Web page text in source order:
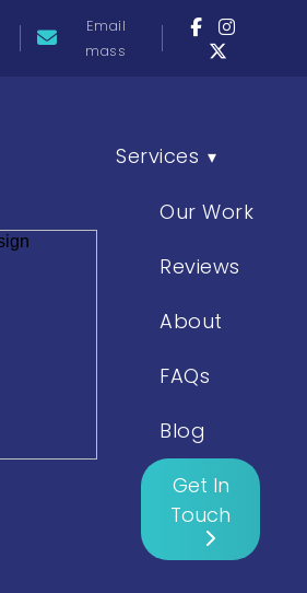
Email
mass
Services ▾
Our Work
Reviews
About
FAQs
Blog
Get In
Touch